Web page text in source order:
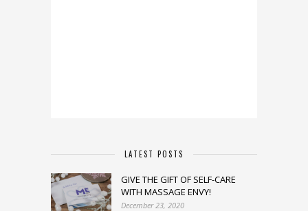
LATEST POSTS
GIVE THE GIFT OF SELF-CARE
WITH MASSAGE ENVY!
December 23, 2020